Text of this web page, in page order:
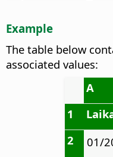
Example
The table below
associated values:
A
1
2
01/